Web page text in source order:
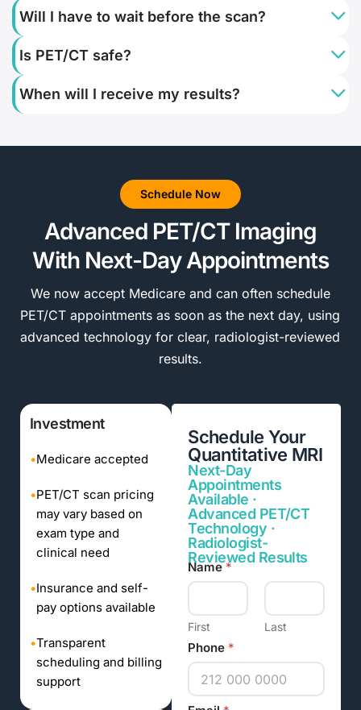
Will I have to wait before the scan?
Is PET/CT safe?
When will I receive my results?
Schedule Now
Advanced PET/CT Imaging
With Next-Day Appointments
We now accept Medicare and can often schedule
PET/CT appointments as soon as the next day, using
advanced technology for clear, radiologist-reviewed
results.
Investment
•Medicare accepted
•PET/CT scan pricing
may vary based on
exam type and
clinical need
•Insurance and self-
pay options available
•Transparent
scheduling and billing
support
Schedule Your
Quantitative MRI
Next-Day
Appointments
Available ·
Advanced PET/CT
Technology ·
Radiologist-
Reviewed Results
Name*
First Last
Phone *